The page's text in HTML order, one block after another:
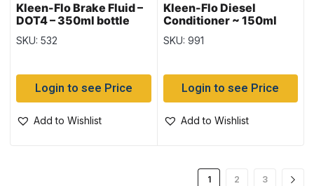
Kleen-Flo Brake Fluid –
DOT4 – 350ml bottle
SKU: 532
Login to see Price
Add to Wishlist
Kleen-Flo Diesel
Conditioner ~ 150ml
bottle
SKU: 991
Login to see Price
Add to Wishlist
1 2 3